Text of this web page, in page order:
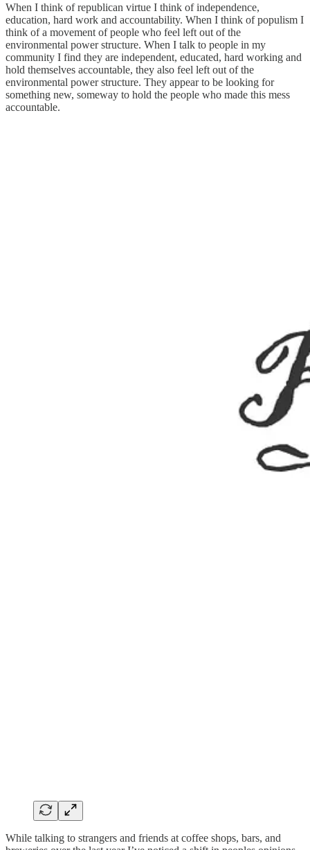
When I think of republican virtue I think of independence,
education, hard work and accountability. When I think of populism I
think of a movement of people who feel left out of the
environmental power structure. When I talk to people in my
community I find they are independent, educated, hard working and
hold themselves accountable, they also feel left out of the
environmental power structure. They appear to be looking for
something new, someway to hold the people who made this mess
accountable.
While talking to strangers and friends at coffee shops, bars, and